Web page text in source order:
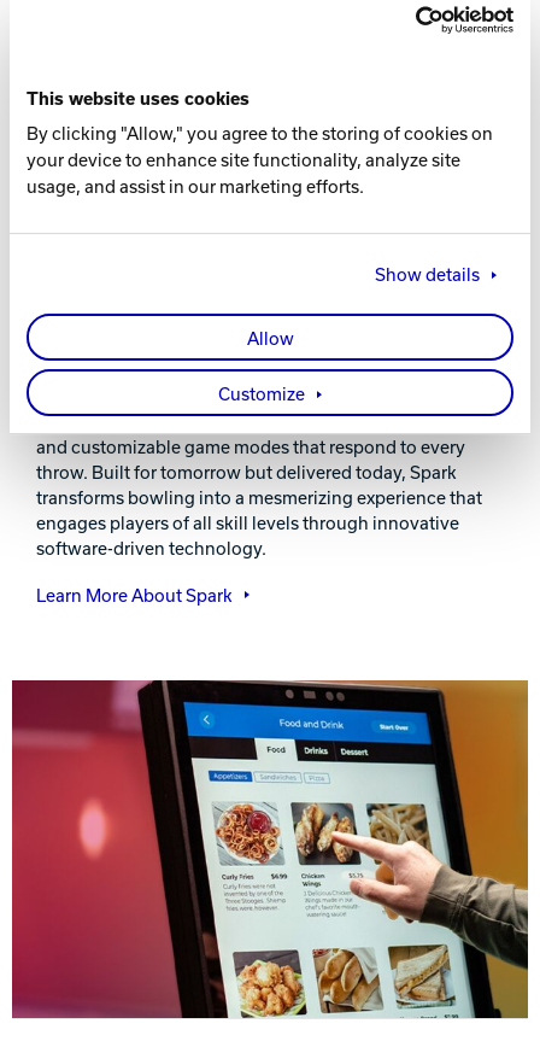
This website uses cookies
By clicking "Allow," you agree to the storing of cookies on
your device to enhance site functionality, analyze site
usage, and assist in our marketing efforts.
Show details
Allow
Customize
EXPERIENCE
Experience bowling's future with Spark®, now available as
short as 30-foot lanes! Our immersive system surrounds
bowlers with dynamic light shows, interactive scoring,
and customizable game modes that respond to every
throw. Built for tomorrow but delivered today, Spark
transforms bowling into a mesmerizing experience that
engages players of all skill levels through innovative
software-driven technology.
Learn More About Spark